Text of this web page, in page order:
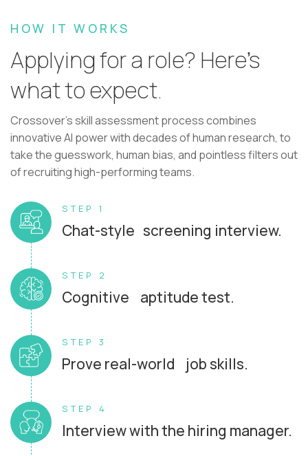
HOW IT WORKS
Applying for a role? Here’s
what to expect.
Crossover's skill assessment process combines
innovative AI power with decades of human research, to
take the guesswork, human bias, and pointless filters out
of recruiting high-performing teams.
STEP 1
Chat-style screening interview.
STEP 2
Cognitive aptitude test.
STEP 3
Prove real-world job skills.
STEP 4
Interview with the hiring manager.